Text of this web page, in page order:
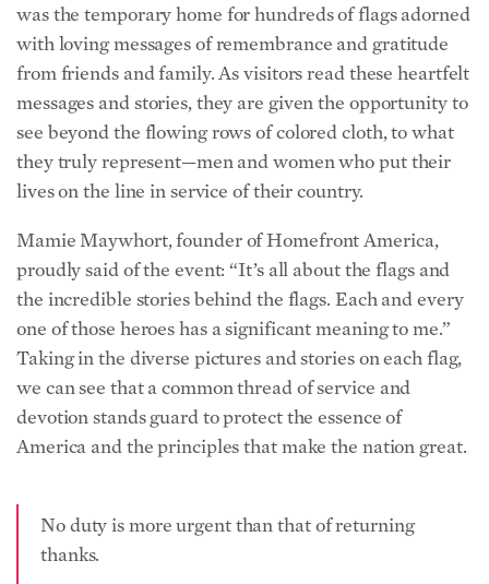
was the temporary home for hundreds of flags adorned
with loving messages of remembrance and gratitude
from friends and family. As visitors read these heartfelt
messages and stories, they are given the opportunity to
see beyond the flowing rows of colored cloth, to what
they truly represent—men and women who put their
lives on the line in service of their country.
Mamie Maywhort, founder of Homefront America,
proudly said of the event: “It’s all about the flags and
the incredible stories behind the flags. Each and every
one of those heroes has a significant meaning to me.”
Taking in the diverse pictures and stories on each flag,
we can see that a common thread of service and
devotion stands guard to protect the essence of
America and the principles that make the nation great.
No duty is more urgent than that of returning
thanks.